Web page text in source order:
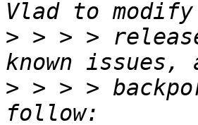
> > > >
> > > >